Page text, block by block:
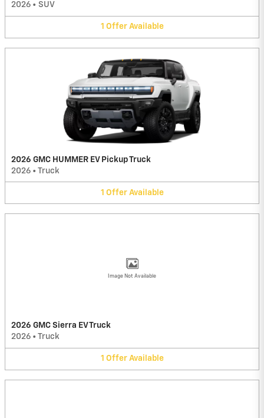
2026 • SUV
1 Offer Available
2026 GMC HUMMER EV Pickup Truck
2026 • Truck
1 Offer Available
Image Not Available
2026 GMC Sierra EV Truck
2026 • Truck
1 Offer Available